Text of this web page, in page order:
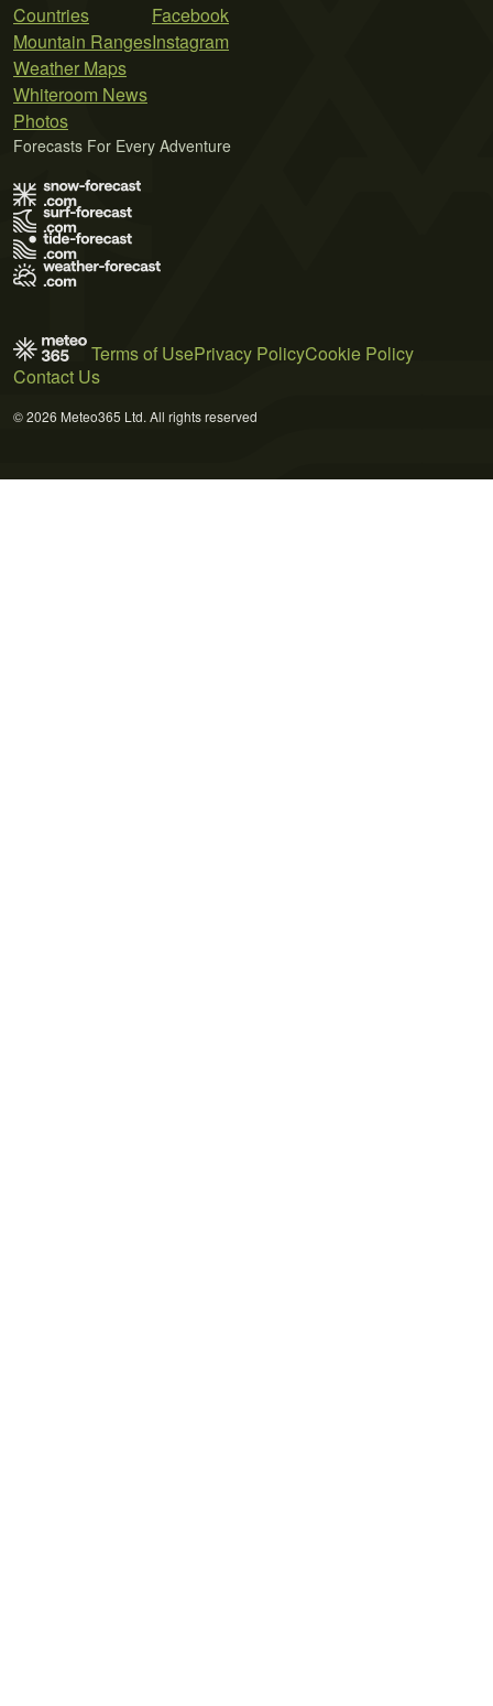
Countries
Mountain Ranges
Weather Maps
Whiteroom News
Photos
Facebook
Instagram
Forecasts For Every Adventure
Terms of UsePrivacy PolicyCookie Policy
Contact Us
© 2026 Meteo365 Ltd. All rights reserved